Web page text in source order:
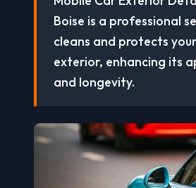
Boise is a professional
cleans and protects
exterior, enhancing its
and longevity.